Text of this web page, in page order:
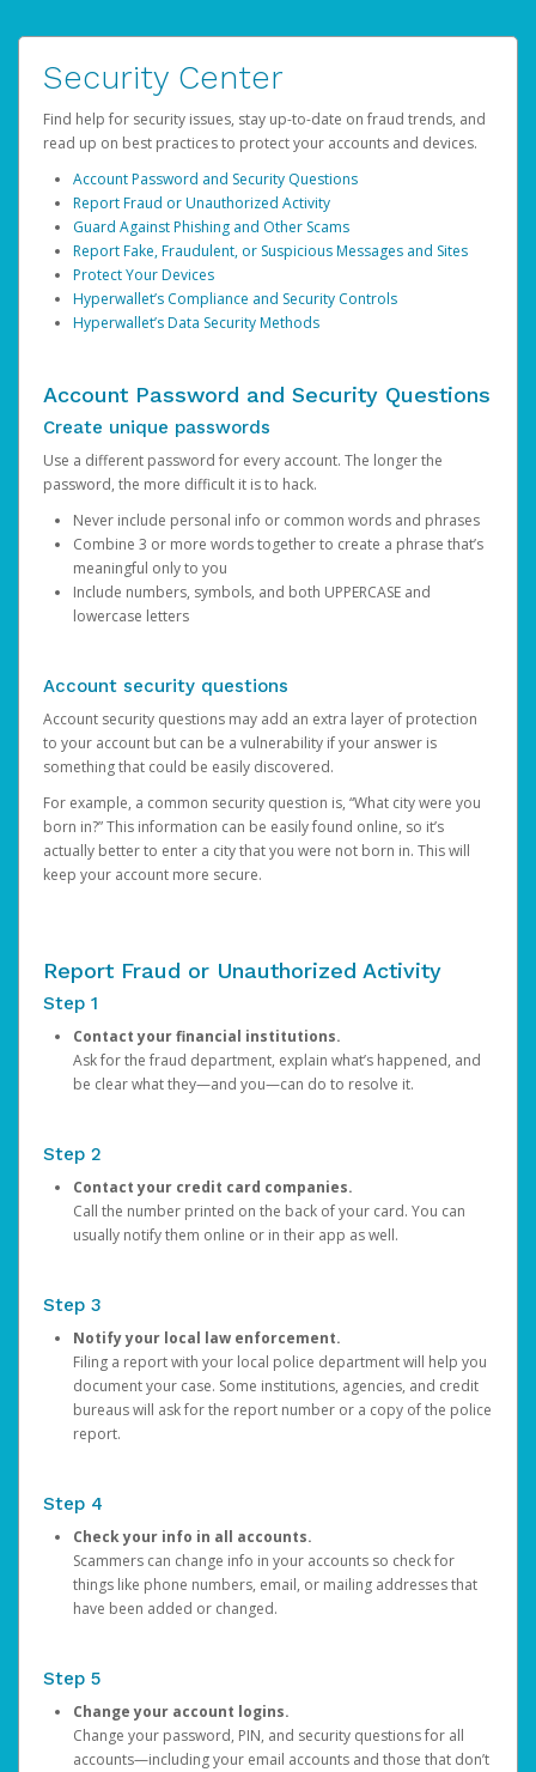
Security Center
Find help for security issues, stay up-to-date on fraud trends, and
read up on best practices to protect your accounts and devices.
Account Password and Security Questions
Report Fraud or Unauthorized Activity
Guard Against Phishing and Other Scams
Report Fake, Fraudulent, or Suspicious Messages and Sites
Protect Your Devices
Hyperwallet’s Compliance and Security Controls
Hyperwallet’s Data Security Methods
Account Password and Security Questions
Create unique passwords
Use a different password for every account. The longer the
password, the more difficult it is to hack.
Never include personal info or common words and phrases
Combine 3 or more words together to create a phrase that’s
meaningful only to you
Include numbers, symbols, and both UPPERCASE and
lowercase letters
Account security questions
Account security questions may add an extra layer of protection
to your account but can be a vulnerability if your answer is
something that could be easily discovered.
For example, a common security question is, “What city were you
born in?” This information can be easily found online, so it’s
actually better to enter a city that you were not born in. This will
keep your account more secure.
Report Fraud or Unauthorized Activity
Step 1
Contact your financial institutions.
Ask for the fraud department, explain what’s happened, and
be clear what they—and you—can do to resolve it.
Step 2
Contact your credit card companies.
Call the number printed on the back of your card. You can
usually notify them online or in their app as well.
Step 3
Notify your local law enforcement.
Filing a report with your local police department will help you
document your case. Some institutions, agencies, and credit
bureaus will ask for the report number or a copy of the police
report.
Step 4
Check your info in all accounts.
Scammers can change info in your accounts so check for
things like phone numbers, email, or mailing addresses that
have been added or changed.
Step 5
Change your account logins.
Change your password, PIN, and security questions for all
accounts—including your email accounts and those that don’t